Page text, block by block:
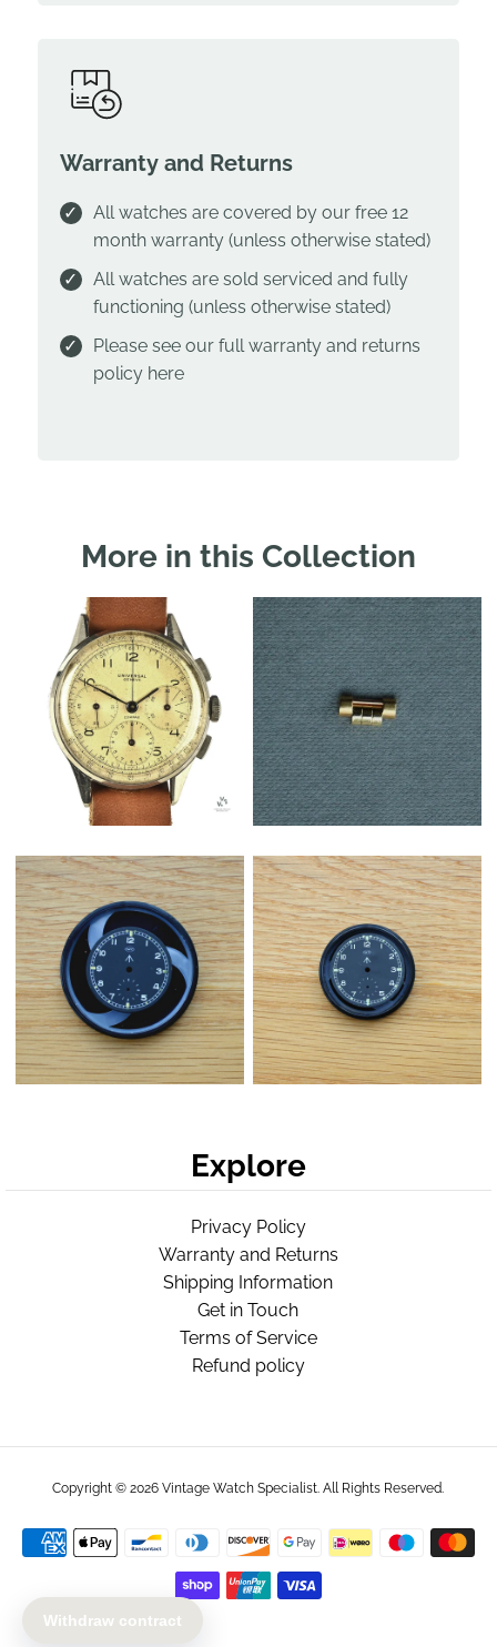
Warranty and Returns
All watches are covered by our free 12
month warranty (unless otherwise stated)
All watches are sold serviced and fully
functioning (unless otherwise stated)
Please see our full warranty and returns
policy here
More in this Collection
Explore
Privacy Policy
Warranty and Returns
Shipping Information
Get in Touch
Terms of Service
Refund policy
Copyright © 2026Vintage Watch Specialist. All Rights Reserved.